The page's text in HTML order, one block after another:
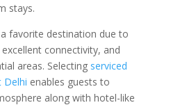
stays.
favorite destination due to
connectivity, and
areas. Selecting serviced
Delhi enables guests to
along with hotel-like